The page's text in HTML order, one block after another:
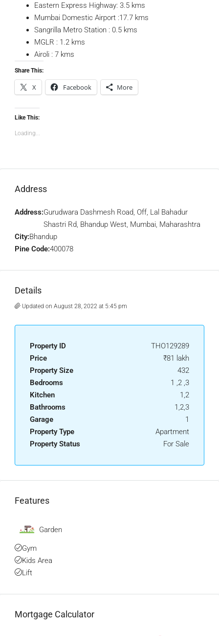
Eastern Express Highway: 3.5 kms
Mumbai Domestic Airport :17.7 kms
Sangrilla Metro Station : 0.5 kms
MGLR : 1.2 kms
Airoli : 7 kms
Share This:
X Facebook More
Like This:
Loading...
Address
Address:Gurudwara Dashmesh Road, Off, Lal Bahadur
Shastri Rd, Bhandup West, Mumbai, Maharashtra
City:Bhandup
Pine Code:400078
Details
Updated on August 28, 2022 at 5:45 pm
Property ID
THO129289
Price
₹81 lakh
Property Size
432
Bedrooms
1 ,2 ,3
Kitchen
1,2
Bathrooms
1,2,3
Garage
1
Property Type
Apartment
Property Status
For Sale
Features
Garden
Gym
Kids Area
Lift
Mortgage Calculator